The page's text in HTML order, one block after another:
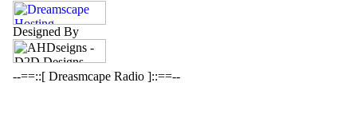
Designed By
--==::[ Dreasmcape Radio ]::==--